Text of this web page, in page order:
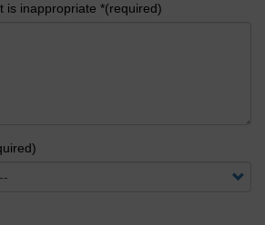
is inappropriate *(required)